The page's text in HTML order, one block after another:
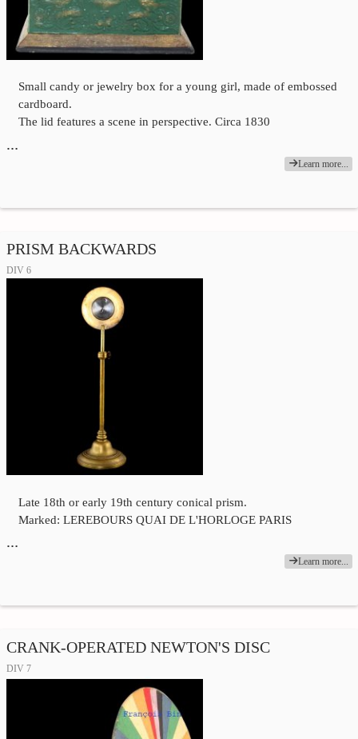
Small candy or jewelry box for a young girl, made of embossed
cardboard.
The lid features a scene in perspective. Circa 1830
…
Learn more...
PRISM BACKWARDS
DIV 6
Late 18th or early 19th century conical prism.
Marked: LEREBOURS QUAI DE L'HORLOGE PARIS
…
Learn more...
CRANK-OPERATED NEWTON'S DISC
DIV 7